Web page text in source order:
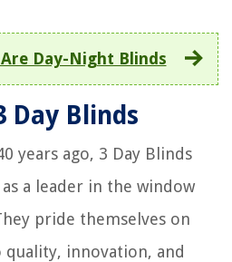
Day-Night Blinds
Day Blinds
years ago, 3 Day Blinds
a leader in the window
pride themselves on
innovation, and